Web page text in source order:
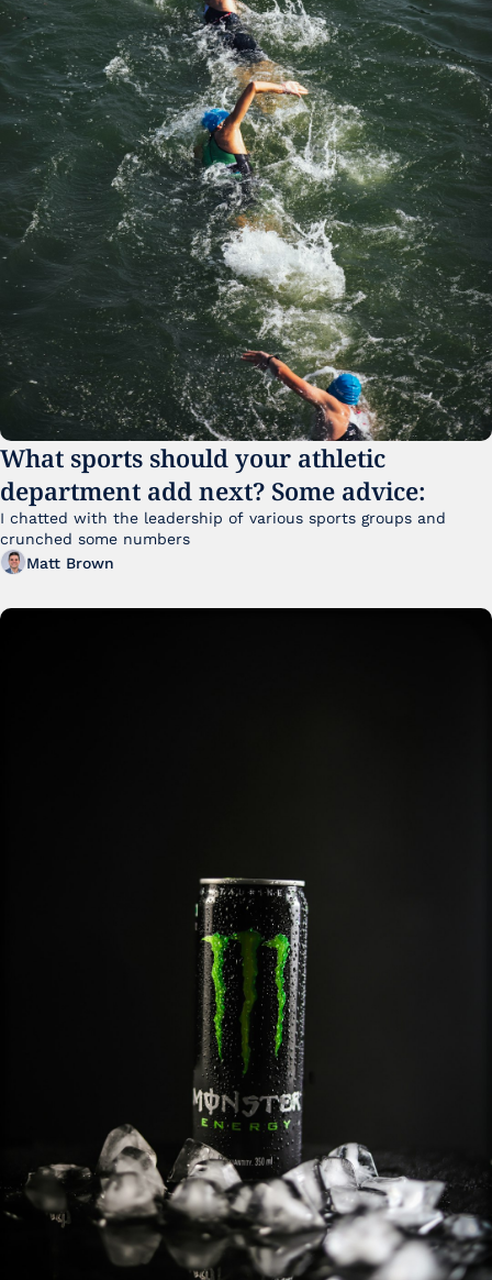
What sports should your athletic
department add next? Some advice:
I chatted with the leadership of various sports groups and
crunched some numbers
Matt Brown